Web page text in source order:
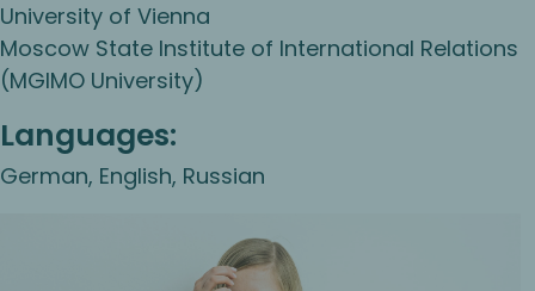
University of Vienna
Moscow State Institute of International Relations
(MGIMO University)
Languages:
German, English, Russian